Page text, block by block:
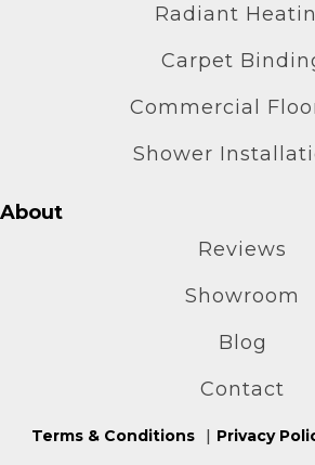
Radiant
Carpet
Commercial
Shower
About
Reviews
Showroom
Blog
Contact
Terms & Conditions Privacy